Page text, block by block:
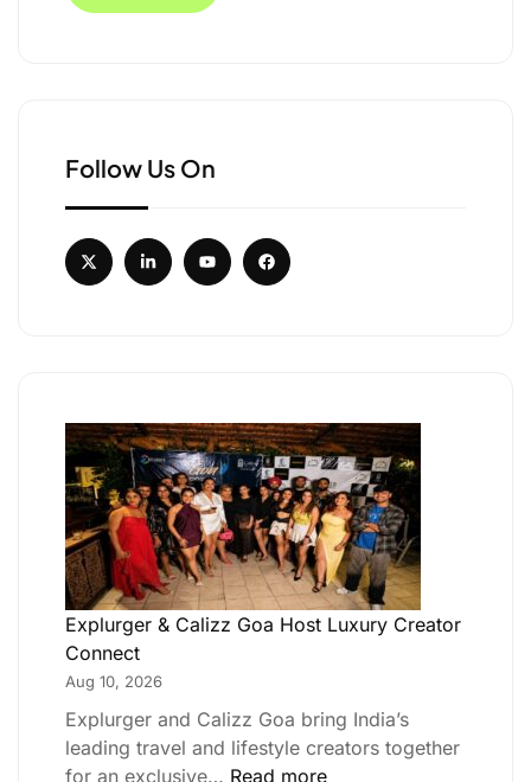
Follow Us On
Explurger & Calizz Goa Host Luxury Creator
Connect
Aug 10, 2026
Explurger and Calizz Goa bring India’s
leading travel and lifestyle creators together
for an exclusive… Read more